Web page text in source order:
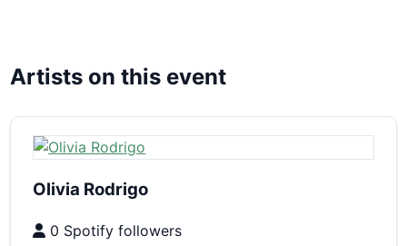
Artists on this event
Olivia Rodrigo
0 Spotify followers